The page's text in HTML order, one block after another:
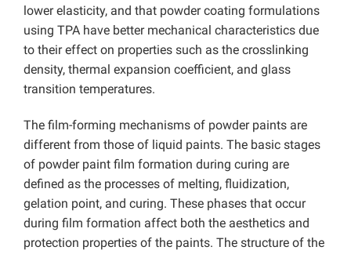
lower elasticity, and that powder coating formulations
using TPA have better mechanical characteristics due
to their effect on properties such as the crosslinking
density, thermal expansion coefficient, and glass
transition temperatures.
The film-forming mechanisms of powder paints are
different from those of liquid paints. The basic stages
of powder paint film formation during curing are
defined as the processes of melting, fluidization,
gelation point, and curing. These phases that occur
during film formation affect both the aesthetics and
protection properties of the paints. The structure of the